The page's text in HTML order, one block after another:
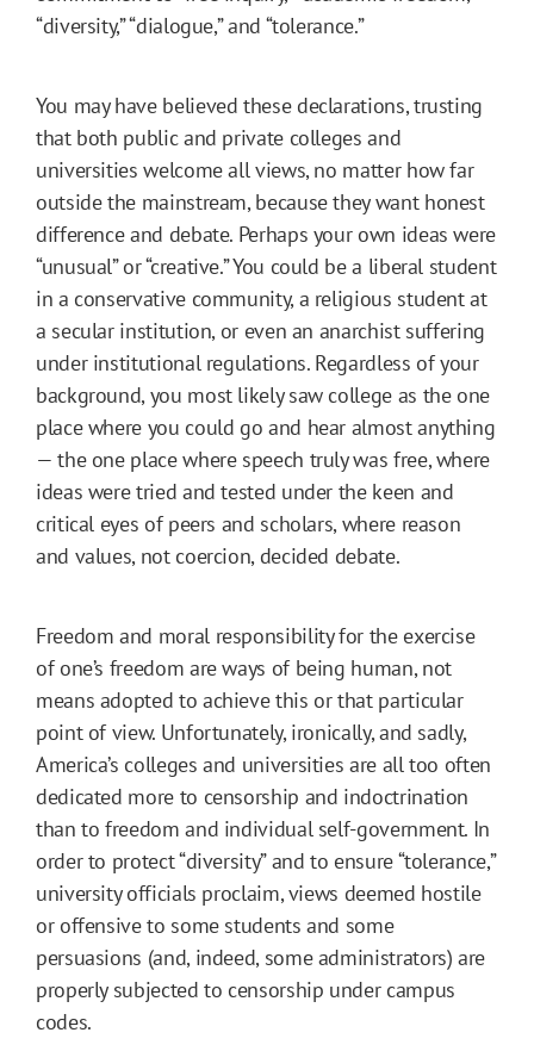
“diversity,” “dialogue,” and “tolerance.”
You may have believed these declarations, trusting
that both public and private colleges and
universities welcome all views, no matter how far
outside the mainstream, because they want honest
difference and debate. Perhaps your own ideas were
“unusual” or “creative.” You could be a liberal student
in a conservative community, a religious student at
a secular institution, or even an anarchist suffering
under institutional regulations. Regardless of your
background, you most likely saw college as the one
place where you could go and hear almost anything
— the one place where speech truly was free, where
ideas were tried and tested under the keen and
critical eyes of peers and scholars, where reason
and values, not coercion, decided debate.
Freedom and moral responsibility for the exercise
of one’s freedom are ways of being human, not
means adopted to achieve this or that particular
point of view. Unfortunately, ironically, and sadly,
America’s colleges and universities are all too often
dedicated more to censorship and indoctrination
than to freedom and individual self-government. In
order to protect “diversity” and to ensure “tolerance,”
university officials proclaim, views deemed hostile
or offensive to some students and some
persuasions (and, indeed, some administrators) are
properly subjected to censorship under campus
codes.